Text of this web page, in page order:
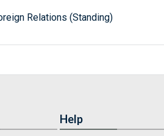
Relations (Standing)
Help